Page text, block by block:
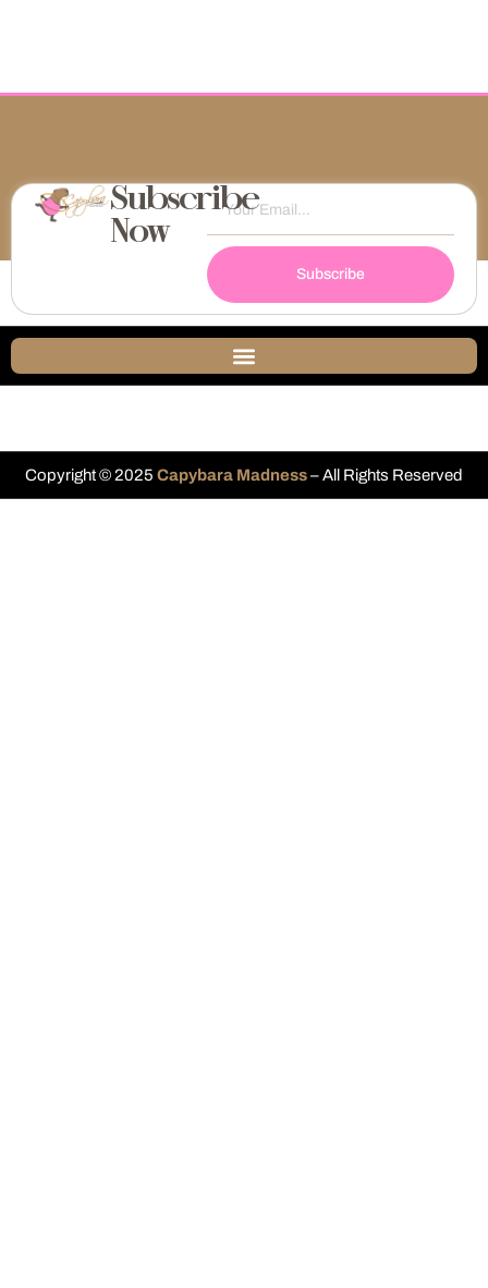
Subscribe
Now
Subscribe
Copyright © 2025 Capybara Madness– All Rights Reserved